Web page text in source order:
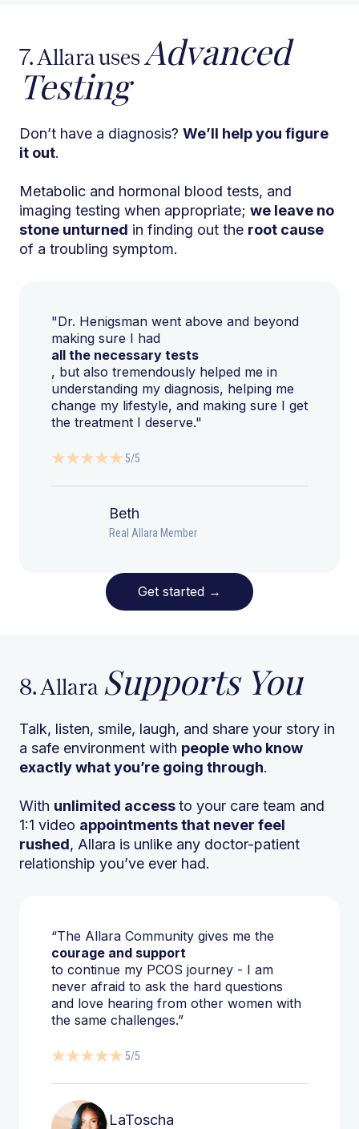
7. Allara usesAdvanced
Testing
Don’t have a diagnosis? We’ll help you figure
it out.
Metabolic and hormonal blood tests, and
imaging testing when appropriate; we leave no
stone unturned in finding out the root cause
of a troubling symptom.
"Dr. Henigsman went above and beyond
making sure I had
all the necessary tests
, but also tremendously helped me in
understanding my diagnosis, helping me
change my lifestyle, and making sure I get
the treatment I deserve."
5/5
Beth
Real Allara Member
Get started →
“The Allara Community gives me the
courage and support
to continue my PCOS journey - I am
never afraid to ask the hard questions
and love hearing from other women with
the same challenges.”
5/5
LaToscha
8. Allara Supports You
Talk, listen, smile, laugh, and share your story in
a safe environment with people who know
exactly what you’re going through.
With unlimited accessto your care team and
1:1 video appointments that never feel
rushed, Allara is unlike any doctor-patient
relationship you’ve ever had.